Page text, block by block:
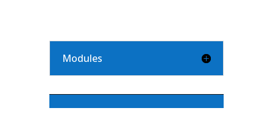
Modules